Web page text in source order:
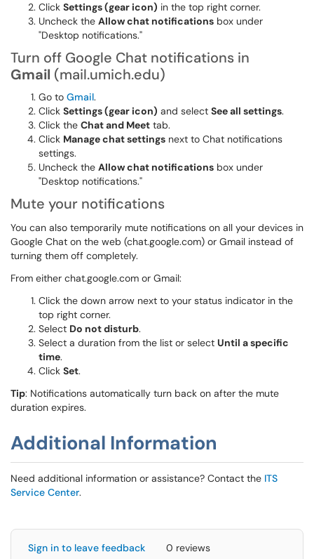
Click Settings (gear icon) in the top right corner.
Uncheck the Allow chat notifications box under
"Desktop notifications."
Turn off Google Chat notifications in
Gmail (mail.umich.edu)
Go to Gmail.
Click Settings (gear icon) and select See all settings.
Click the Chat and Meet tab.
Click Manage chat settings next to Chat notifications
settings.
Uncheck the Allow chat notifications box under
"Desktop notifications."
Mute your notifications
You can also temporarily mute notifications on all your devices in
Google Chat on the web (chat.google.com) or Gmail instead of
turning them off completely.
From either chat.google.com or Gmail:
Click the down arrow next to your status indicator in the
top right corner.
Select Do not disturb.
Select a duration from the list or select Until a specific
time.
Click Set.
Tip: Notifications automatically turn back on after the mute
duration expires.
Additional Information
Need additional information or assistance? Contact the ITS
Service Center.
Sign in to leave feedback 0 reviews